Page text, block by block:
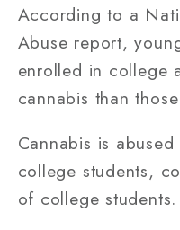
According to a
Abuse report,
enrolled in college
cannabis than
Cannabis is
college students,
of college students.